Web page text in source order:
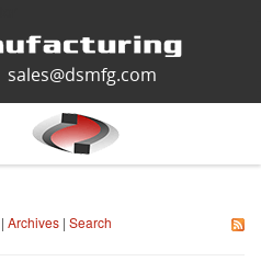
►
sales@dsmfg.com
| Archives | Search